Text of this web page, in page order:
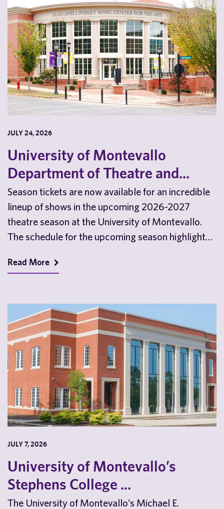
JULY 24, 2026
University of Montevallo
Department of Theatre and...
Season tickets are now available for an incredible
lineup of shows in the upcoming 2026-2027
theatre season at the University of Montevallo.
The schedule for the upcoming season highlights
Read More
JULY 7, 2026
University of Montevallo’s
Stephens College ...
The University of Montevallo’s Michael E.